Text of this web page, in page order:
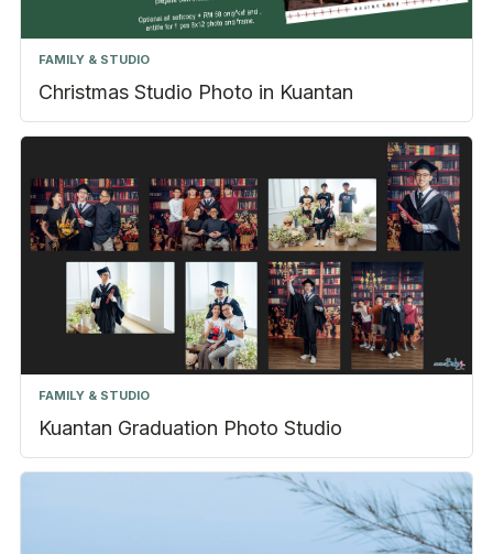
FAMILY & STUDIO
Christmas Studio Photo in Kuantan
FAMILY & STUDIO
Kuantan Graduation Photo Studio